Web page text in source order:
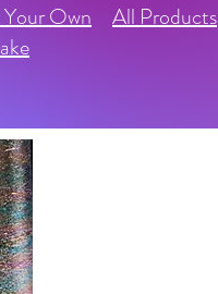
Own
All Products